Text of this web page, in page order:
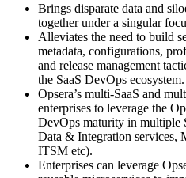
Brings disparate data and
together under a singular
Alleviates the need to build
metadata, configurations,
and release management
the SaaS DevOps ecosystem.
Opsera’s multi-SaaS and
enterprises to leverage the
DevOps maturity in multiple
Data & Integration services,
ITSM etc).
Enterprises can leverage